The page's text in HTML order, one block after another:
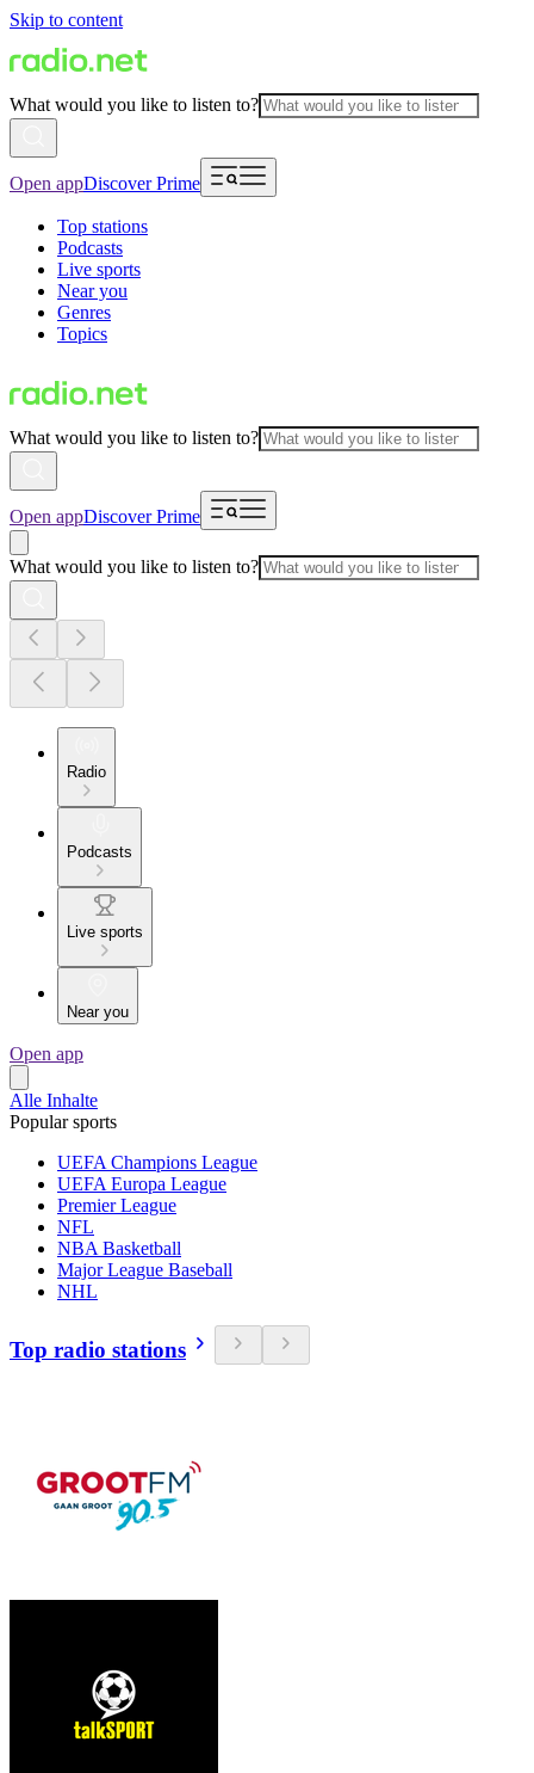
Skip to content
What would you like to listen to?
Open appDiscover Prime
Top stations
Podcasts
Live sports
Near you
Genres
Topics
What would you like to listen to?
Open appDiscover Prime
What would you like to listen to?
Radio
Podcasts
Live sports
Near you
Open app
Alle Inhalte
Popular sports
UEFA Champions League
UEFA Europa League
Premier League
NFL
NBA Basketball
Major League Baseball
NHL
Top radio stations